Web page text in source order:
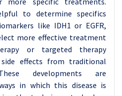
to determine specifics
like IDH1 or EGFR,
more effective treatment
or targeted therapy
effects from traditional
developments are
in which this disease is